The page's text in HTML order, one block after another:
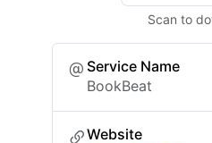
Scan to
Service Name
BookBeat
Website